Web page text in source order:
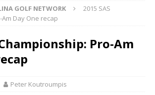
GOLF NETWORK
2015 SAS
Day One recap
Pro-Am
Peter Koutroumpis